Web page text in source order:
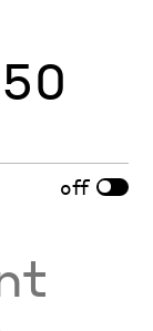
off